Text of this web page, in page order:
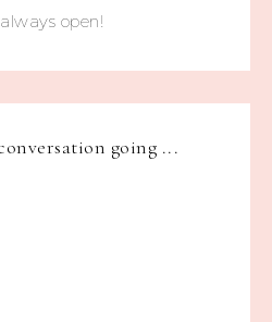
open!
going ...